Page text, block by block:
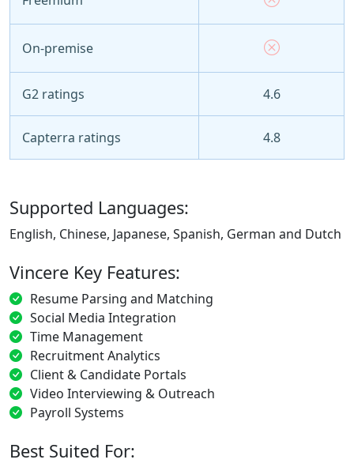
On-premise
G2 ratings 4.6
Capterra ratings 4.8
Supported Languages:
English, Chinese, Japanese, Spanish, German and Dutch
Vincere Key Features:
Resume Parsing and Matching
Social Media Integration
Time Management
Recruitment Analytics
Client & Candidate Portals
Video Interviewing & Outreach
Payroll Systems
Best Suited For: